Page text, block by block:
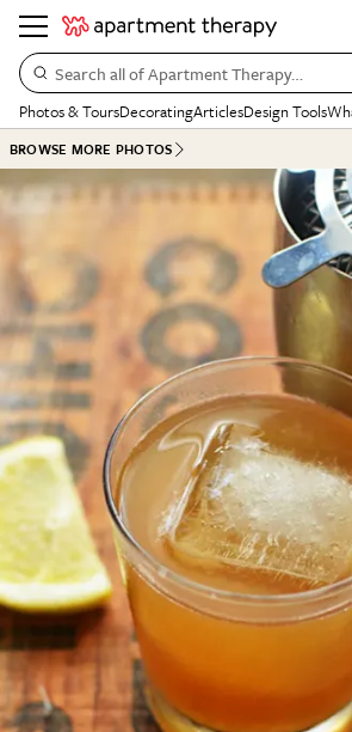
Search all of Apartment Therapy…
Photos & ToursDecoratingArticlesDesign Tools
BROWSE MORE PHOTOS